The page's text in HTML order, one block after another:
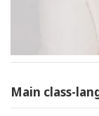
Main class-